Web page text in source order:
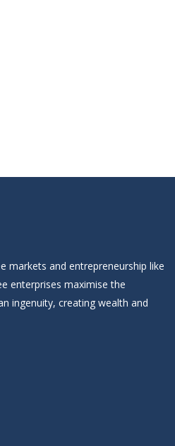
markets and entrepreneurship like
enterprises maximise the
ingenuity, creating wealth and